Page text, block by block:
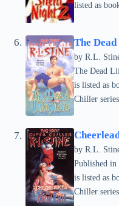
listed as
The
by R.L.
The Dead
is listed as
Chiller series.
by R.L.
Published in
is listed as
Chiller